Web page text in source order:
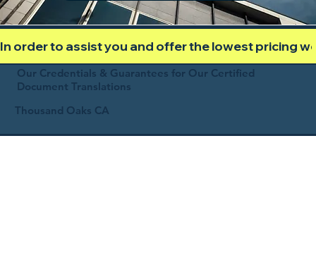
In order to assist you and offer the lowest pricing
Our Credentials & Guarantees for Our Certified
Document Translations
Thousand Oaks CA